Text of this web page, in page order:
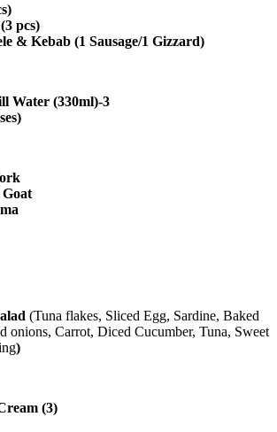
pcs)
& Kebab (1 Sausage/1 Gizzard)
Water (330ml)-3
(Tuna flakes, Sliced Egg, Sardine, Baked
onions, Carrot, Diced Cucumber, Tuna, Sweet
)
(3)